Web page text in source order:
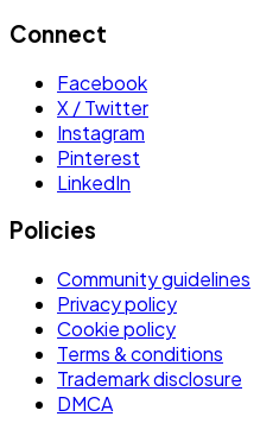
Connect
Facebook
X / Twitter
Instagram
Pinterest
LinkedIn
Policies
Community guidelines
Privacy policy
Cookie policy
Terms & conditions
Trademark disclosure
DMCA